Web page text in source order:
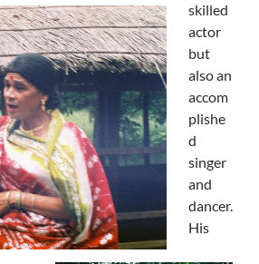
skilled
actor
but
also an
accom
plishe
d
singer
and
dancer.
His